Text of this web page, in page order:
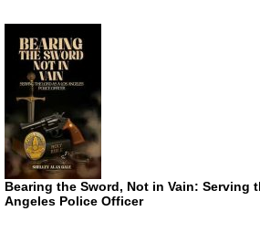
Bearing the Sword, Not in Vain: Serving
Angeles Police Officer